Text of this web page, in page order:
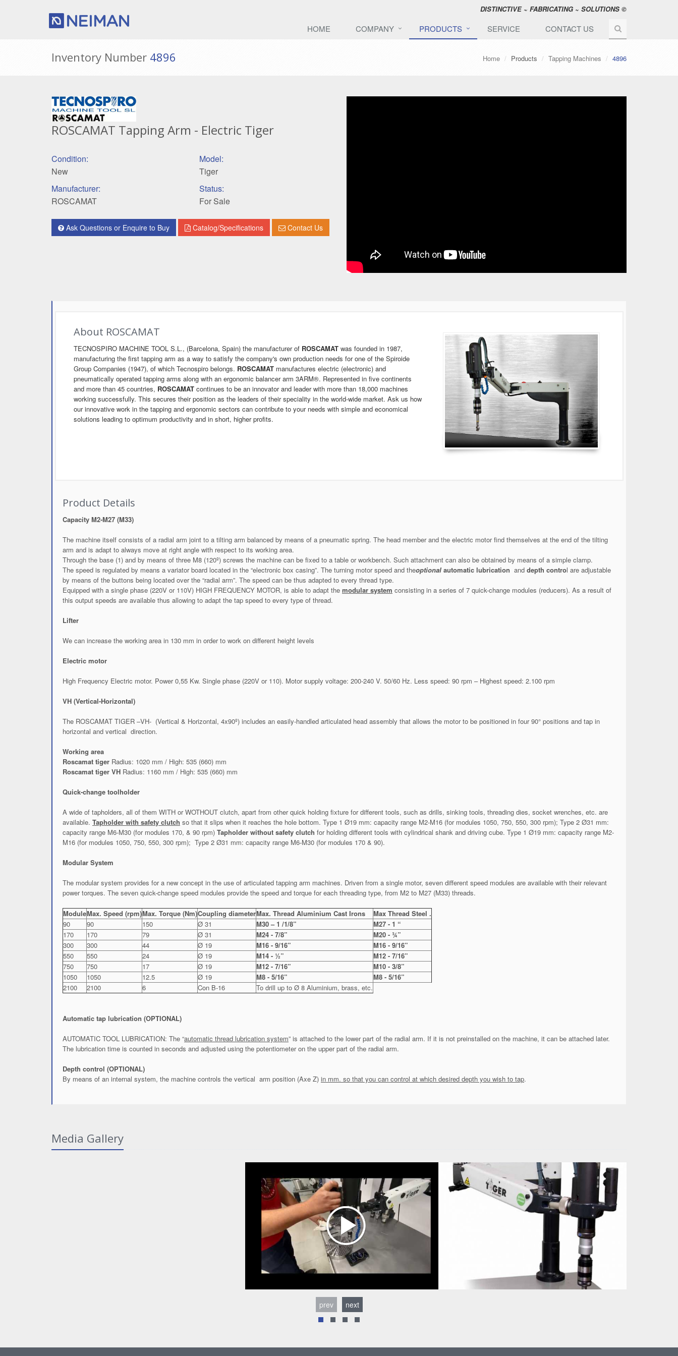
DISTINCTIVE ~ FABRICATING ~ SOLUTIONS ©
HOME COMPANY PRODUCTS SERVICE CONTACT US
Inventory Number 4896 Home Products Tapping Machines 4896
ROSCAMAT Tapping Arm - Electric Tiger
Condition:
New
Manufacturer:
ROSCAMAT
Model:
Tiger
Status:
For Sale
Ask Questions or Enquire to Buy Catalog/Specifications Contact Us
About ROSCAMAT
TECNOSPIRO MACHINE TOOL S.L., (Barcelona, Spain) the manufacturer of ROSCAMAT was founded in 1987,
manufacturing the first tapping arm as a way to satisfy the company's own production needs for one of the Spiroide
Group Companies (1947), of which Tecnospiro belongs. ROSCAMAT manufactures electric (electronic) and
pneumatically operated tapping arms along with an ergonomic balancer arm 3ARM®. Represented in five continents
and more than 45 countries, ROSCAMAT continues to be an innovator and leader with more than 18,000 machines
working successfully. This secures their position as the leaders of their speciality in the world-wide market. Ask us how
our innovative work in the tapping and ergonomic sectors can contribute to your needs with simple and economical
solutions leading to optimum productivity and in short, higher profits.
Product Details
Capacity M2-M27 (M33)
The machine itself consists of a radial arm joint to a tilting arm balanced by means of a pneumatic spring. The head member and the electric motor find themselves at the end of the tilting
arm and is adapt to always move at right angle with respect to its working area.
Through the base (1) and by means of three M8 (120º) screws the machine can be fixed to a table or workbench. Such attachment can also be obtained by means of a simple clamp.
The speed is regulated by means a variator board located in the “electronic box casing”. The turning motor speed and theoptional automatic lubrication and depth control are adjustable
by means of the buttons being located over the “radial arm”. The speed can be thus adapted to every thread type.
Equipped with a single phase (220V or 110V) HIGH FREQUENCY MOTOR, is able to adapt the modular system consisting in a series of 7 quick-change modules (reducers). As a result of
this output speeds are available thus allowing to adapt the tap speed to every type of thread.
Lifter
We can increase the working area in 130 mm in order to work on different height levels
Electric motor
High Frequency Electric motor. Power 0,55 Kw. Single phase (220V or 110). Motor supply voltage: 200-240 V. 50/60 Hz. Less speed: 90 rpm – Highest speed: 2.100 rpm
VH (Vertical-Horizontal)
The ROSCAMAT TIGER –VH- (Vertical & Horizontal, 4x90º) includes an easily-handled articulated head assembly that allows the motor to be positioned in four 90° positions and tap in
horizontal and vertical direction.
Working area
Roscamat tiger Radius: 1020 mm / High: 535 (660) mm
Roscamat tiger VH Radius: 1160 mm / High: 535 (660) mm
Quick-change toolholder
A wide of tapholders, all of them WITH or WOTHOUT clutch, apart from other quick holding fixture for different tools, such as drills, sinking tools, threading dies, socket wrenches, etc. are
available. Tapholder with safety clutch so that it slips when it reaches the hole bottom. Type 1 Ø19 mm: capacity range M2-M16 (for modules 1050, 750, 550, 300 rpm); Type 2 Ø31 mm:
capacity range M6-M30 (for modules 170, & 90 rpm) Tapholder without safety clutch for holding different tools with cylindrical shank and driving cube. Type 1 Ø19 mm: capacity range M2-
M16 (for modules 1050, 750, 550, 300 rpm); Type 2 Ø31 mm: capacity range M6-M30 (for modules 170 & 90).
Modular System
The modular system provides for a new concept in the use of articulated tapping arm machines. Driven from a single motor, seven different speed modules are available with their relevant
power torques. The seven quick-change speed modules provide the speed and torque for each threading type, from M2 to M27 (M33) threads.
ModuleMax. Speed (rpm)Max. Torque (Nm)Coupling diameterMax. Thread Aluminium Cast Irons
Max Thread Steel .
90
90 150 Ø 31 M30 – 1 /1/8”
M27 - 1 “
170
170 79 Ø 31 M24 - 7/8”
M20 - ¾”
300
300 44 Ø 19 M16 - 9/16”
M16 - 9/16”
550
550 24 Ø 19 M14 - ½”
M12 - 7/16”
750
750 17 Ø 19 M12 - 7/16”
M10 - 3/8”
1050
1050 12.5 Ø 19 M8 - 5/16”
M8 - 5/16”
2100
2100 6 Con B-16 To drill up to Ø 8 Aluminium, brass, etc.
Automatic tap lubrication (OPTIONAL)
AUTOMATIC TOOL LUBRICATION: The “automatic thread lubrication system” is attached to the lower part of the radial arm. If it is not preinstalled on the machine, it can be attached later.
The lubrication time is counted in seconds and adjusted using the potentiometer on the upper part of the radial arm.
Depth control (OPTIONAL)
By means of an internal system, the machine controls the vertical arm position (Axe Z) in mm. so that you can control at which desired depth you wish to tap.
Media Gallery
prev next